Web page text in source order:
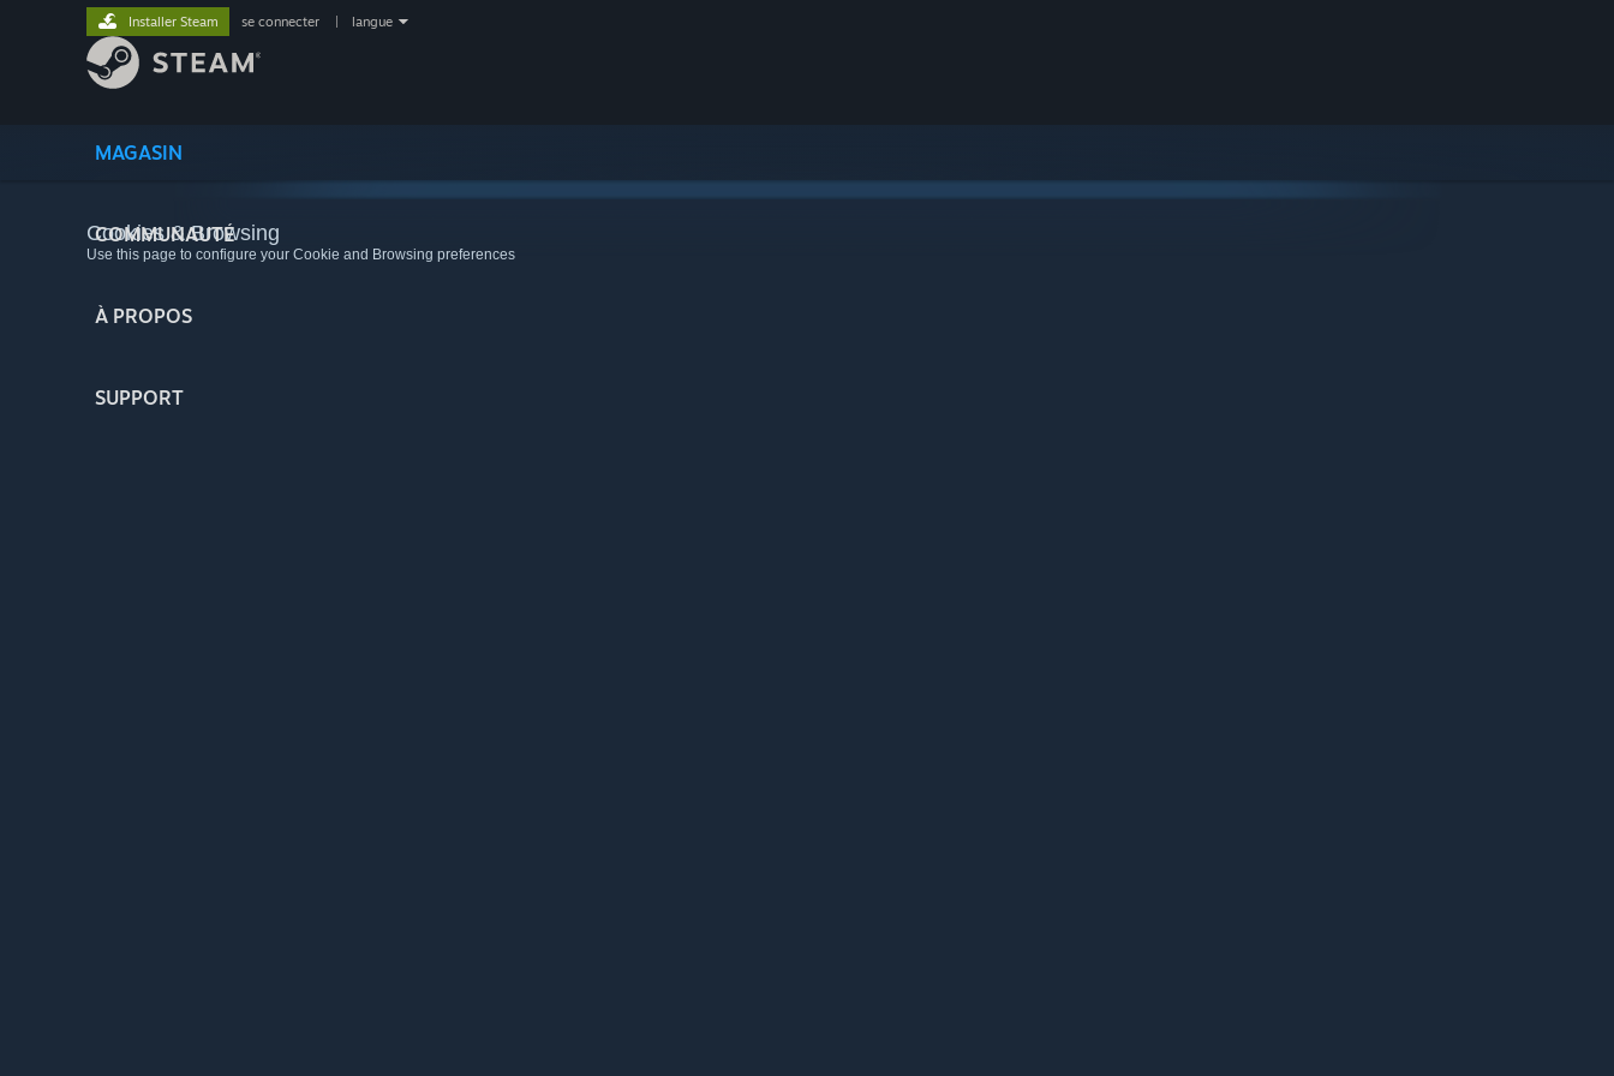
MAGASIN
COMMUNAUTÉ
À PROPOS
SUPPORT
Installer Steam se connecter langue
Cookies & Browsing
Use this page to configure your Cookie and Browsing preferences